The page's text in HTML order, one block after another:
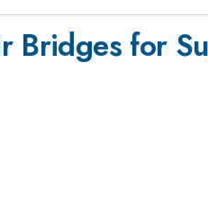
Bridges for